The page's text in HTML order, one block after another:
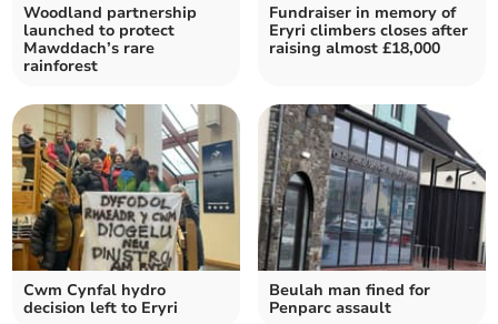
Woodland partnership
launched to protect
Mawddach’s rare
rainforest
Fundraiser in memory of
Eryri climbers closes after
raising almost £18,000
Cwm Cynfal hydro
decision left to Eryri
Beulah man fined for
Penparc assault